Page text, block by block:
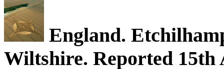
England.
Wiltshire. Reported 15th